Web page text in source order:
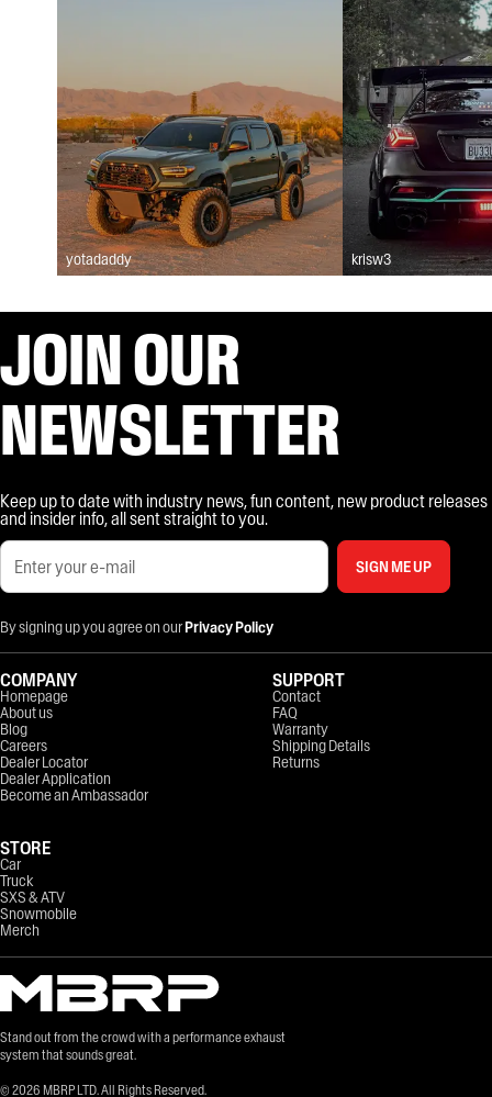
yotadaddy krisw3
JOIN OUR
NEWSLETTER
Keep up to date with industry news, fun content, new product releases
and insider info, all sent straight to you.
SIGN ME UP
By signing up you agree on ourPrivacy Policy
Stand out from the crowd with a performance exhaust
system that sounds great.
© 2026 MBRP LTD. All Rights Reserved.
COMPANY
Homepage
About us
Blog
Careers
Dealer Locator
Dealer Application
Become an Ambassador
STORE
Car
Truck
SXS & ATV
Snowmobile
Merch
SUPPORT
Contact
FAQ
Warranty
Shipping Details
Returns